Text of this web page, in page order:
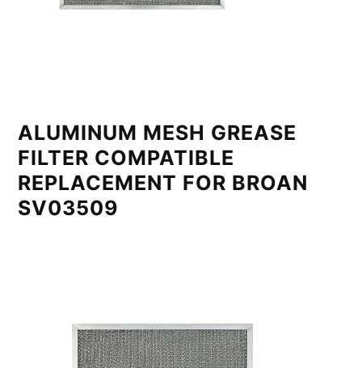
ALUMINUM MESH GREASE
FILTER COMPATIBLE
REPLACEMENT FOR BROAN
SV03509